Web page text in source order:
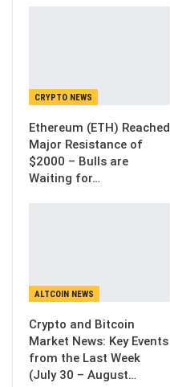
CRYPTO NEWS
Ethereum (ETH) Reached
Major Resistance of
$2000 – Bulls are
Waiting for…
ALTCOIN NEWS
Crypto and Bitcoin
Market News: Key Events
from the Last Week
(July 30 – August…